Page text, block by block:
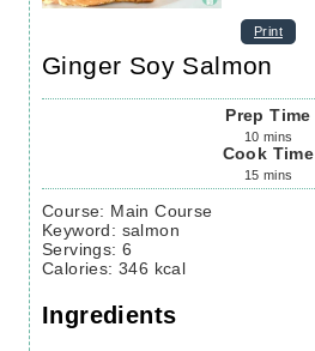
Print
Ginger Soy Salmon
Prep Time
10 mins
Cook Time
15 mins
Course: Main Course
Keyword: salmon
Servings:6
Calories:346 kcal
Ingredients